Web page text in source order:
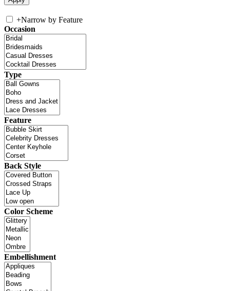
+Narrow by Feature
Occasion
Type
Feature
Back Style
Color Scheme
Embellishment